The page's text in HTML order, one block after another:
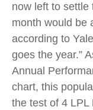
now left to settle
month would be
according to
goes the year.”
Annual
chart, this
the test of 4 LPL